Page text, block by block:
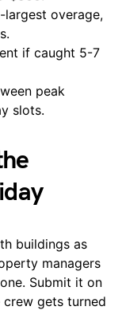
largest overage,
if caught 5-7
peak
slots.
buildings as
managers
Submit it on
gets turned